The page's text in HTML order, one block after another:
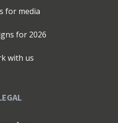
for media
for 2026
with us